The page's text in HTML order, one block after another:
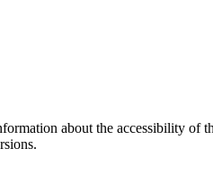
about the accessibility of